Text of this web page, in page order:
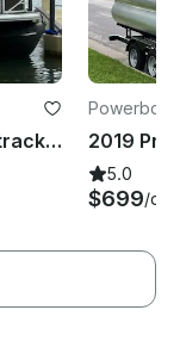
DATE NIGHT in Texas with Sun tracker sportfish 24 xp3 Pontoon!
5.0
$699/day